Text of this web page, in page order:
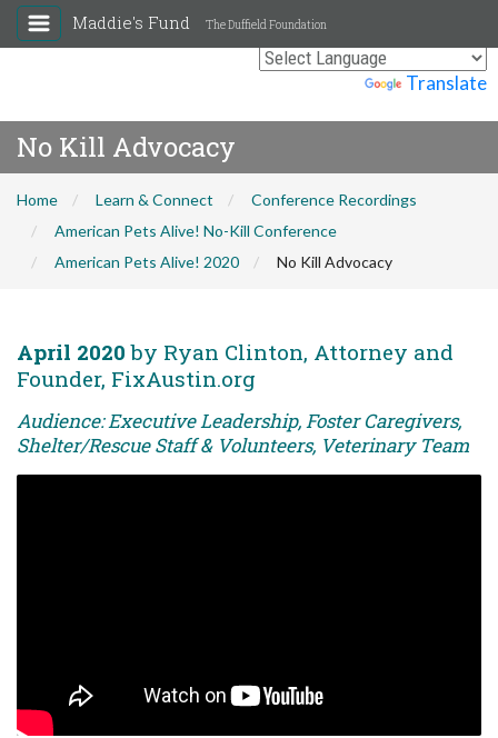
Translate
Maddie's Fund The Duffield Foundation
No Kill Advocacy
Home Learn & Connect
Conference Recordings
American Pets Alive! No-Kill Conference
American Pets Alive! 2020
No Kill Advocacy
April 2020 by Ryan Clinton, Attorney and
Founder, FixAustin.org
Audience: Executive Leadership, Foster Caregivers,
Shelter/Rescue Staff & Volunteers, Veterinary Team